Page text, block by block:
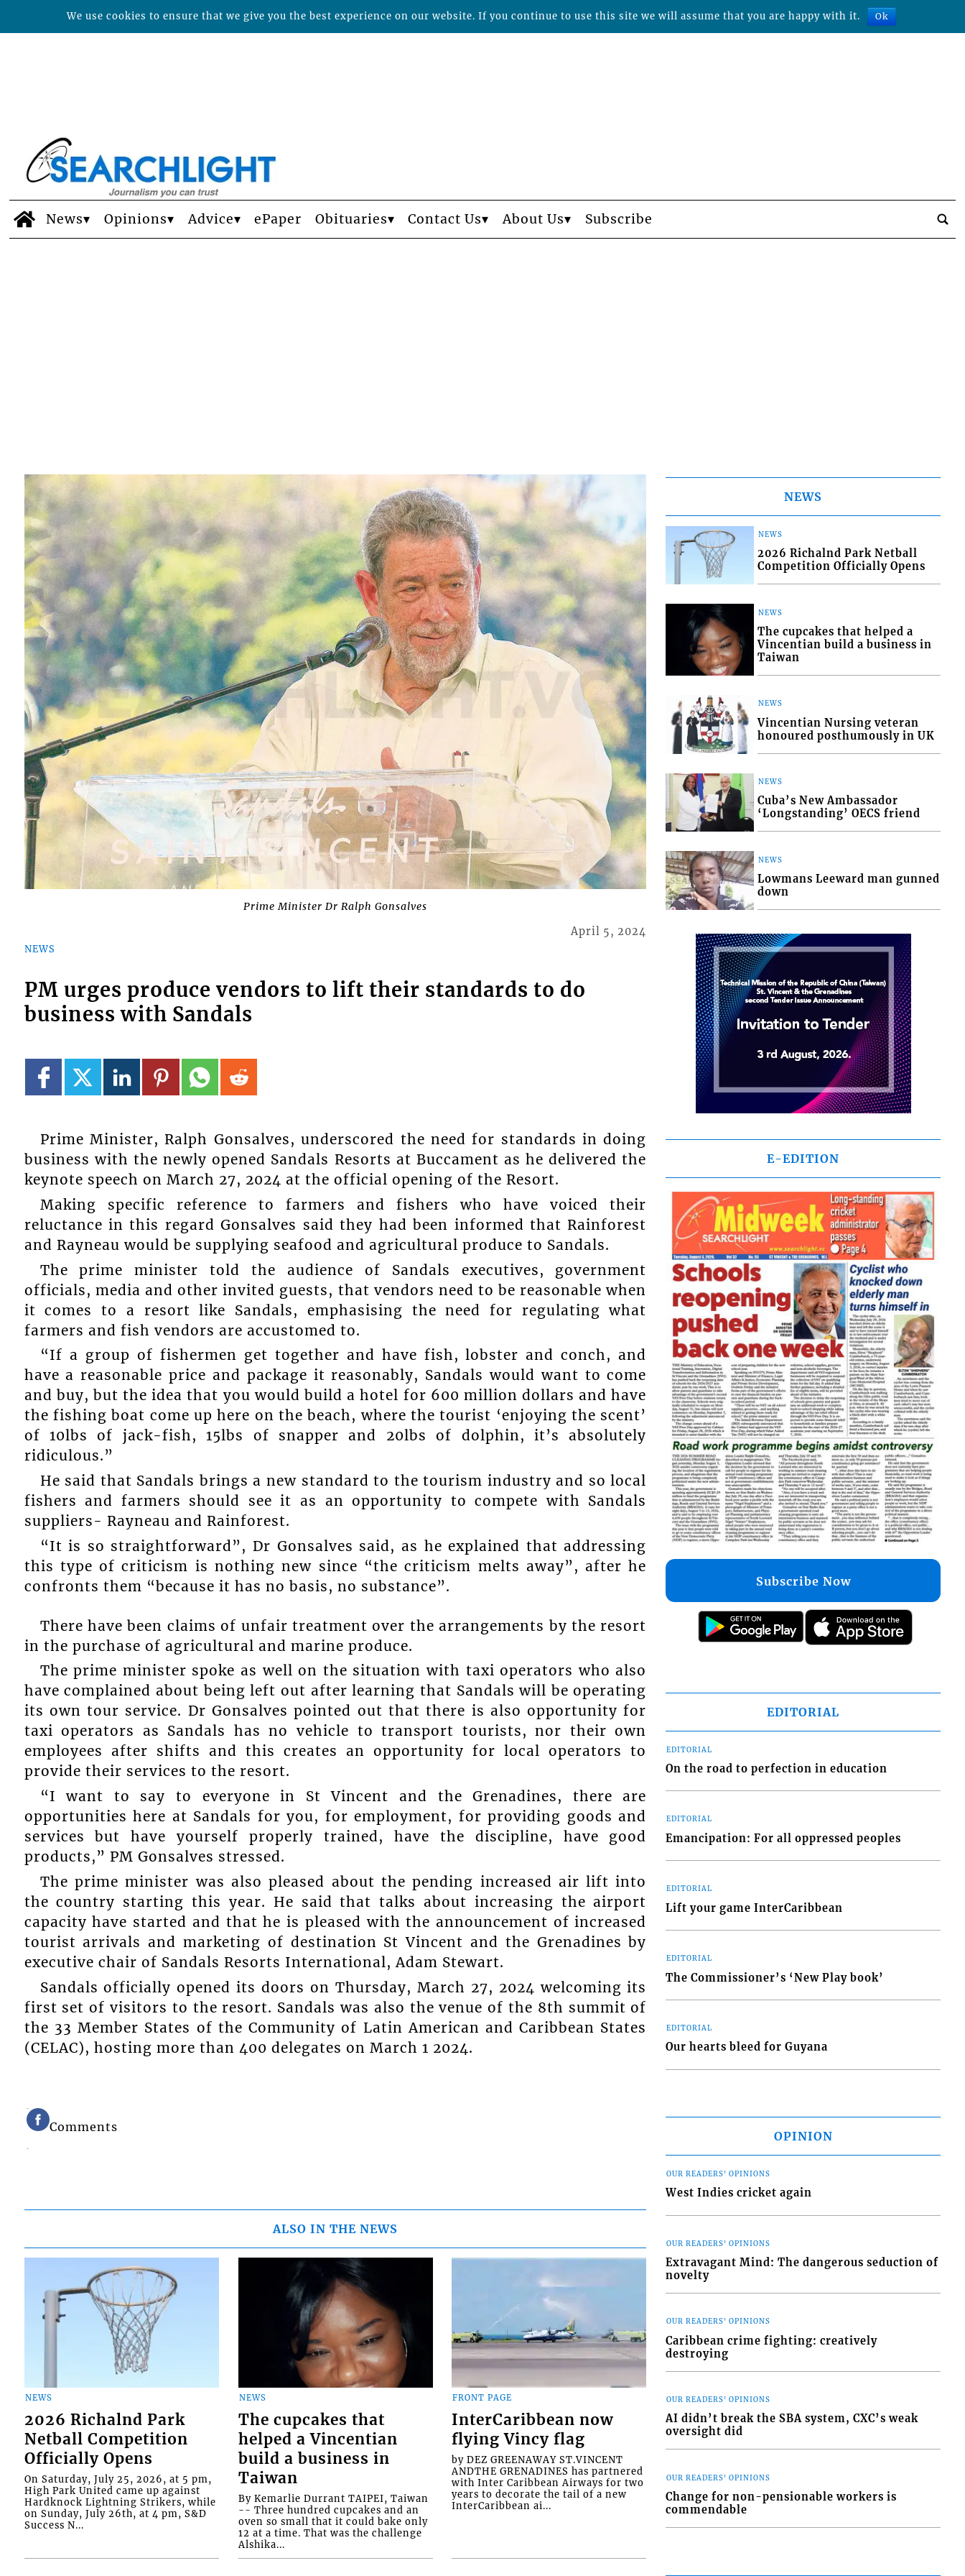
News Opinions Advice ePaper Obituaries Contact Us About Us Subscribe
Prime Minister Dr Ralph Gonsalves
NEWS
April 5, 2024
PM urges produce vendors to lift their standards to do
business with Sandals
Prime Minister, Ralph Gonsalves, underscored the need for standards in doing
business with the newly opened Sandals Resorts at Buccament as he delivered the
keynote speech on March 27, 2024 at the official opening of the Resort.
Making specific reference to farmers and fishers who have voiced their
reluctance in this regard Gonsalves said they had been informed that Rainforest
and Rayneau would be supplying seafood and agricultural produce to Sandals.
The prime minister told the audience of Sandals executives, government
officials, media and other invited guests, that vendors need to be reasonable when
it comes to a resort like Sandals, emphasising the need for regulating what
farmers and fish vendors are accustomed to.
“If a group of fishermen get together and have fish, lobster and conch, and
have a reasonable price and package it reasonably, Sandals would want to come
and buy, but the idea that you would build a hotel for 600 million dollars and have
the fishing boat come up here on the beach, where the tourist ‘enjoying the scent’
of 10lbs of jack-fish, 15lbs of snapper and 20lbs of dolphin, it’s absolutely
ridiculous.”
He said that Sandals brings a new standard to the tourism industry and so local
fishers and farmers should see it as an opportunity to compete with Sandals
suppliers- Rayneau and Rainforest.
“It is so straightforward”, Dr Gonsalves said, as he explained that addressing
this type of criticism is nothing new since “the criticism melts away”, after he
confronts them “because it has no basis, no substance”.
There have been claims of unfair treatment over the arrangements by the resort
in the purchase of agricultural and marine produce.
The prime minister spoke as well on the situation with taxi operators who also
have complained about being left out after learning that Sandals will be operating
its own tour service. Dr Gonsalves pointed out that there is also opportunity for
taxi operators as Sandals has no vehicle to transport tourists, nor their own
employees after shifts and this creates an opportunity for local operators to
provide their services to the resort.
“I want to say to everyone in St Vincent and the Grenadines, there are
opportunities here at Sandals for you, for employment, for providing goods and
services but have yourself properly trained, have the discipline, have good
products,” PM Gonsalves stressed.
The prime minister was also pleased about the pending increased air lift into
the country starting this year. He said that talks about increasing the airport
capacity have started and that he is pleased with the announcement of increased
tourist arrivals and marketing of destination St Vincent and the Grenadines by
executive chair of Sandals Resorts International, Adam Stewart.
Sandals officially opened its doors on Thursday, March 27, 2024 welcoming its
first set of visitors to the resort. Sandals was also the venue of the 8th summit of
the 33 Member States of the Community of Latin American and Caribbean States
(CELAC), hosting more than 400 delegates on March 1 2024.
Comments
ALSO IN THE NEWS
NEWS
2026 Richalnd Park
Netball Competition
Officially Opens
On Saturday, July 25, 2026, at 5 pm,
High Park United came up against
Hardknock Lightning Strikers, while
on Sunday, July 26th, at 4 pm, S&D
Success N...
NEWS
The cupcakes that
helped a Vincentian
build a business in
Taiwan
By Kemarlie Durrant TAIPEI, Taiwan
-- Three hundred cupcakes and an
oven so small that it could bake only
12 at a time. That was the challenge
Alshika...
FRONT PAGE
InterCaribbean now
flying Vincy flag
by DEZ GREENAWAY ST.VINCENT
ANDTHE GRENADINES has partnered
with Inter Caribbean Airways for two
years to decorate the tail of a new
InterCaribbean ai...
NEWS
NEWS
2026 Richalnd Park Netball
Competition Officially Opens
NEWS
The cupcakes that helped a
Vincentian build a business in
Taiwan
NEWS
Vincentian Nursing veteran
honoured posthumously in UK
NEWS
Cuba’s New Ambassador
‘Longstanding’ OECS friend
NEWS
Lowmans Leeward man gunned
down
E-EDITION
Subscribe Now
EDITORIAL
EDITORIAL
On the road to perfection in education
EDITORIAL
Emancipation: For all oppressed peoples
EDITORIAL
Lift your game InterCaribbean
EDITORIAL
The Commissioner’s ‘New Play book’
EDITORIAL
Our hearts bleed for Guyana
OPINION
OUR READERS' OPINIONS
West Indies cricket again
OUR READERS' OPINIONS
Extravagant Mind: The dangerous seduction of
novelty
OUR READERS' OPINIONS
Caribbean crime fighting: creatively
destroying
OUR READERS' OPINIONS
AI didn’t break the SBA system, CXC’s weak
oversight did
OUR READERS' OPINIONS
Change for non-pensionable workers is
commendable
We use cookies to ensure that we give you the best experience on our website. If you continue to use this site we will assume that you are happy with it. Ok